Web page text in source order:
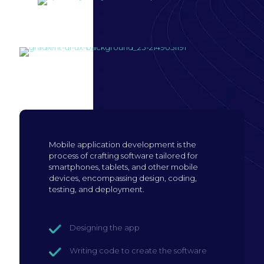
Mobile application development is the
process of crafting software tailored for
smartphones, tablets, and other mobile
devices, encompassing design, coding,
testing, and deployment.
Designing the app
Writing code to create the software